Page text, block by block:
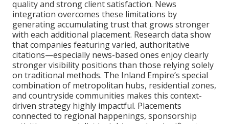
quality and strong client satisfaction. News
integration overcomes these limitations by
generating accumulating trust that grows stronger
with each additional placement. Research data show
that companies featuring varied, authoritative
citations—especially news-based ones enjoy clearly
stronger visibility positions than those relying solely
on traditional methods. The Inland Empire’s special
combination of metropolitan hubs, residential zones,
and countryside communities makes this context-
driven strategy highly impactful. Placements
connected to regional happenings, sponsorship